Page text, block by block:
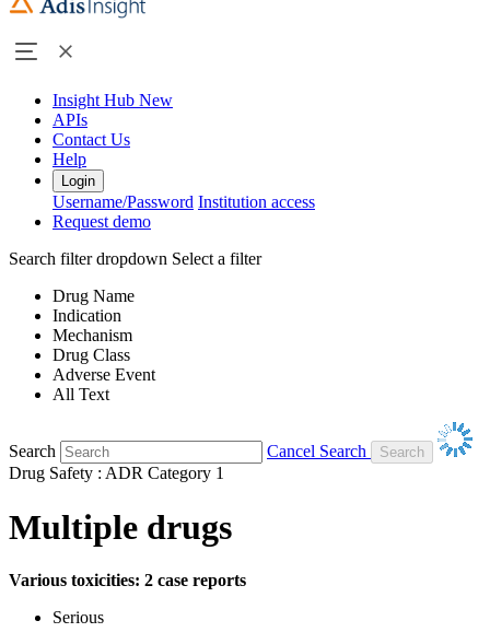
Insight Hub New
APIs
Contact Us
Help
Login
Username/Password Institution access
Request demo
Search filter dropdown Select a filter
Drug Name
Indication
Mechanism
Drug Class
Adverse Event
All Text
Search
Cancel Search
Drug Safety : ADR Category 1
Multiple drugs
Various toxicities: 2 case reports
Serious